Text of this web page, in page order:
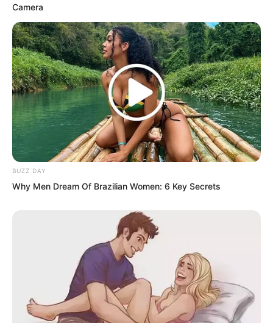
Xu Ao would not care about your
identity. If you truly offended him even if
you were a powerful family boss he
would still dare to act.
Camera
BUZZ DAY
Why Men Dream Of Brazilian Women: 6 Key Secrets